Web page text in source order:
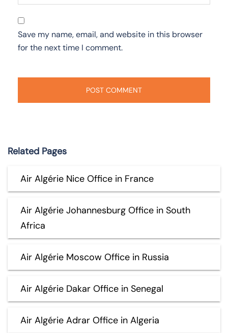
Save my name, email, and website in this browser
for the next time I comment.
Related Pages
Air Algérie Nice Office in France
Air Algérie Johannesburg Office in South
Africa
Air Algérie Moscow Office in Russia
Air Algérie Dakar Office in Senegal
Air Algérie Adrar Office in Algeria